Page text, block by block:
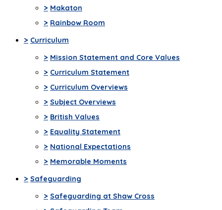
> Makaton
> Rainbow Room
> Curriculum
> Mission Statement and Core Values
> Curriculum Statement
> Curriculum Overviews
> Subject Overviews
> British Values
> Equality Statement
> National Expectations
> Memorable Moments
> Safeguarding
> Safeguarding at Shaw Cross